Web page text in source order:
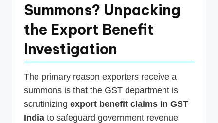
Summons? Unpacking
the Export Benefit
Investigation
The primary reason exporters receive a
summons is that the GST department is
scrutinizing export benefit claims in GST
India to safeguard government revenue